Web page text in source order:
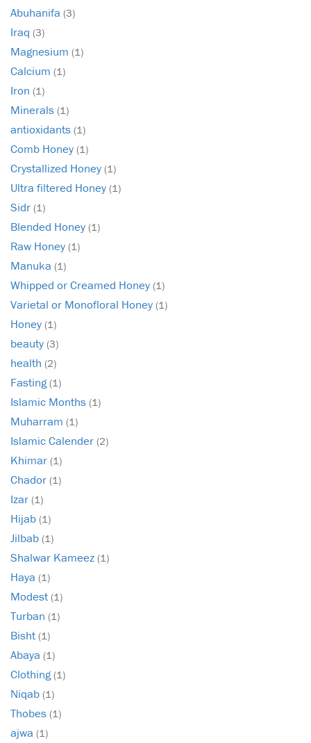
Abuhanifa (3)
Iraq (3)
Magnesium (1)
Calcium (1)
Iron (1)
Minerals (1)
antioxidants (1)
Comb Honey (1)
Crystallized Honey (1)
Ultra filtered Honey (1)
Sidr (1)
Blended Honey (1)
Raw Honey (1)
Manuka (1)
Whipped or Creamed Honey (1)
Varietal or Monofloral Honey (1)
Honey (1)
beauty (3)
health (2)
Fasting(1)
Islamic Months (1)
Muharram (1)
Islamic Calender (2)
Khimar (1)
Chador (1)
Izar (1)
Hijab (1)
Jilbab (1)
Shalwar Kameez (1)
Haya (1)
Modest (1)
Turban (1)
Bisht (1)
Abaya (1)
Clothing(1)
Niqab (1)
Thobes (1)
ajwa (1)